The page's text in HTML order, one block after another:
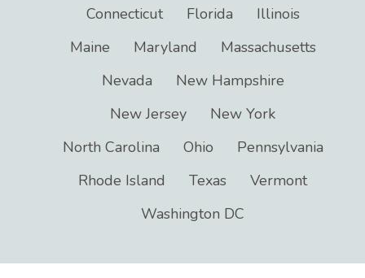
Arizona Arkansas
California
Connecticut
Florida
Illinois
Maine
Maryland
Massachusetts
Nevada
New Hampshire
New Jersey
New York
North Carolina
Ohio
Pennsylvania
Rhode Island
Texas